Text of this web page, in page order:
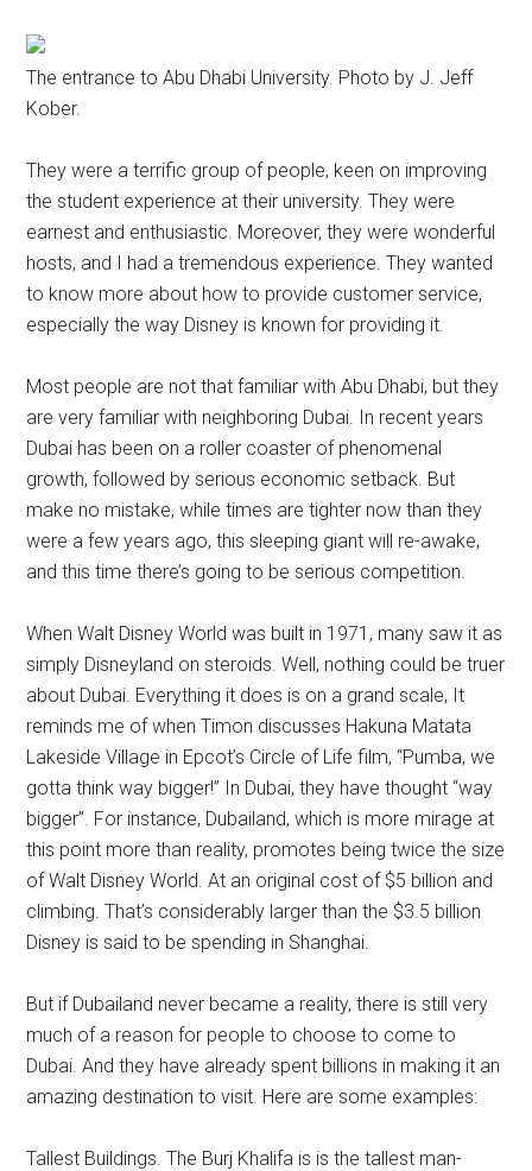
The entrance to Abu Dhabi University. Photo by J. Jeff
Kober.
They were a terrific group of people, keen on improving
the student experience at their university. They were
earnest and enthusiastic. Moreover, they were wonderful
hosts, and I had a tremendous experience. They wanted
to know more about how to provide customer service,
especially the way Disney is known for providing it.
Most people are not that familiar with Abu Dhabi, but they
are very familiar with neighboring Dubai. In recent years
Dubai has been on a roller coaster of phenomenal
growth, followed by serious economic setback. But
make no mistake, while times are tighter now than they
were a few years ago, this sleeping giant will re-awake,
and this time there’s going to be serious competition.
When Walt Disney World was built in 1971, many saw it as
simply Disneyland on steroids. Well, nothing could be truer
about Dubai. Everything it does is on a grand scale, It
reminds me of when Timon discusses Hakuna Matata
Lakeside Village in Epcot’s Circle of Life film, “Pumba, we
gotta think way bigger!” In Dubai, they have thought “way
bigger”. For instance, Dubailand, which is more mirage at
this point more than reality, promotes being twice the size
of Walt Disney World. At an original cost of $5 billion and
climbing. That’s considerably larger than the $3.5 billion
Disney is said to be spending in Shanghai.
But if Dubailand never became a reality, there is still very
much of a reason for people to choose to come to
Dubai. And they have already spent billions in making it an
amazing destination to visit. Here are some examples:
Tallest Buildings. The Burj Khalifa is is the tallest man-